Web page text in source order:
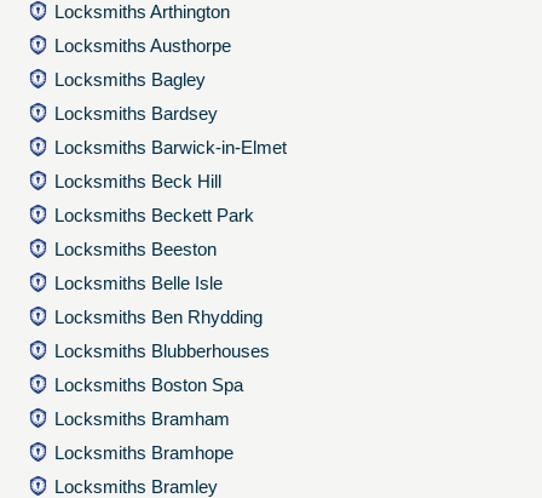
Locksmiths Arthington
Locksmiths Austhorpe
Locksmiths Bagley
Locksmiths Bardsey
Locksmiths Barwick-in-Elmet
Locksmiths Beck Hill
Locksmiths Beckett Park
Locksmiths Beeston
Locksmiths Belle Isle
Locksmiths Ben Rhydding
Locksmiths Blubberhouses
Locksmiths Boston Spa
Locksmiths Bramham
Locksmiths Bramhope
Locksmiths Bramley